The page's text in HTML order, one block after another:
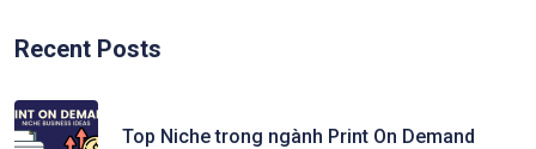
Recent Posts
Top Niche trong ngành Print On Demand